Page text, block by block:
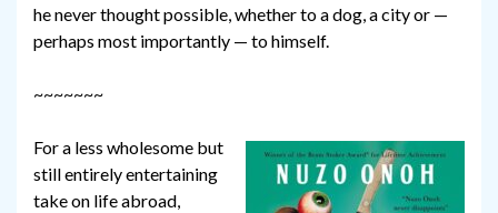
he never thought possible, whether to a dog, a city or —
perhaps most importantly — to himself.
~~~~~~~
For a less wholesome but
still entirely entertaining
take on life abroad,